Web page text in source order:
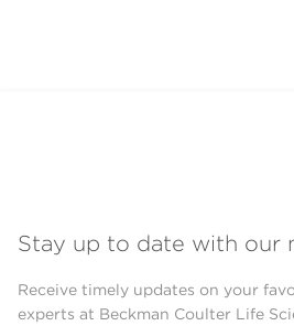
Stay up to date with our
Receive timely updates on your
experts at Beckman Coulter Life